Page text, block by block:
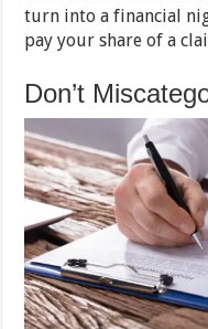
turn into a financial
pay your share of a
Don’t